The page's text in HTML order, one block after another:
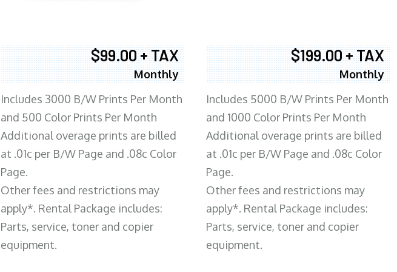
$99.00 + TAX
Monthly
Includes 3000 B/W Prints Per Month
and 500 Color Prints Per Month
Additional overage prints are billed
at .01c per B/W Page and .08c Color
Page.
Other fees and restrictions may
apply*. Rental Package includes:
Parts, service, toner and copier
equipment.
$199.00 + TAX
Monthly
Includes 5000 B/W Prints Per Month
and 1000 Color Prints Per Month
Additional overage prints are billed
at .01c per B/W Page and .08c Color
Page.
Other fees and restrictions may
apply*. Rental Package includes:
Parts, service, toner and copier
equipment.